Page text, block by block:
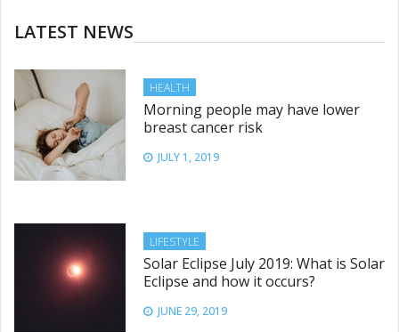
LATEST NEWS
HEALTH
Morning people may have lower
breast cancer risk
JULY 1, 2019
LIFESTYLE
Solar Eclipse July 2019: What is Solar
Eclipse and how it occurs?
JUNE 29, 2019